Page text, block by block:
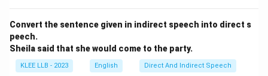
Convert the sentence given in indirect speech into direct s
peech.
Sheila said that she would come to the party.
KLEE LLB - 2023 English Direct And Indirect Speech